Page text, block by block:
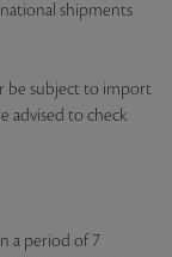
shipments
be subject to import
advised to check
a period of 7